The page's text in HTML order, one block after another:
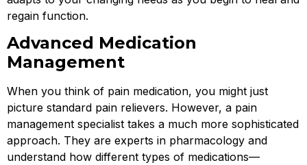
regain function.
Advanced Medication
Management
When you think of pain medication, you might just
picture standard pain relievers. However, a pain
management specialist takes a much more sophisticated
approach. They are experts in pharmacology and
understand how different types of medications—